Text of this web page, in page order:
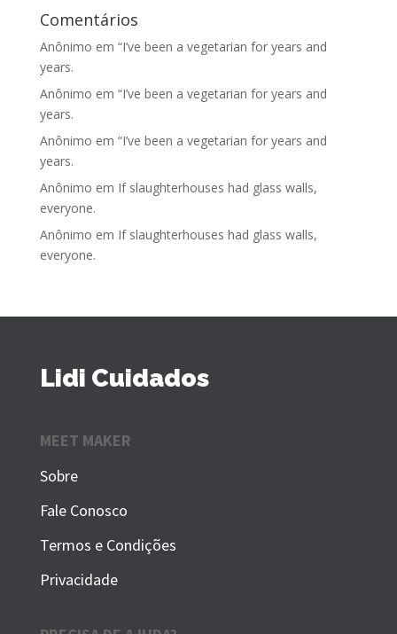
Comentários
Anônimo em “I’ve been a vegetarian for years and
years.
Anônimo em “I’ve been a vegetarian for years and
years.
Anônimo em “I’ve been a vegetarian for years and
years.
Anônimo em If slaughterhouses had glass walls,
everyone.
Anônimo em If slaughterhouses had glass walls,
everyone.
Lidi Cuidados
MEET MAKER
Sobre
Fale Conosco
Termos e Condições
Privacidade